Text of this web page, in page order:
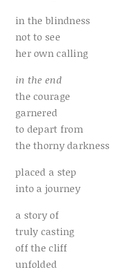
in the blindness
not to see
her own calling
in the end
the courage
garnered
to depart from
the thorny darkness
placed a step
into a journey
a story of
truly casting
off the cliff
unfolded